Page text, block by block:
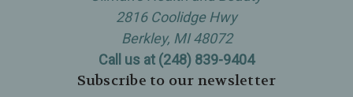
2816 Coolidge Hwy
Berkley, MI 48072
Call us at (248) 839-9404
Subscribe to our newsletter